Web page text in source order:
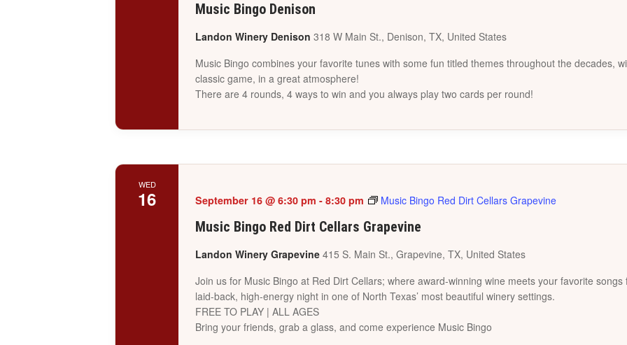
Music Bingo Denison
Landon Winery Denison 318 W Main St., Denison, TX, United States
Music Bingo combines your favorite tunes with some fun titled themes throughout the decades,
classic game, in a great atmosphere!
There are 4 rounds, 4 ways to win and you always play two cards per round!
WED
16
Music Bingo Red Dirt Cellars Grapevine
September 16 @ 6:30 pm - 8:30 pm Music Bingo Red Dirt Cellars Grapevine
Landon Winery Grapevine 415 S. Main St., Grapevine, TX, United States
Join us for Music Bingo at Red Dirt Cellars; where award-winning wine meets your favorite songs
laid-back, high-energy night in one of North Texas’ most beautiful winery settings.
FREE TO PLAY | ALL AGES
Bring your friends, grab a glass, and come experience Music Bingo